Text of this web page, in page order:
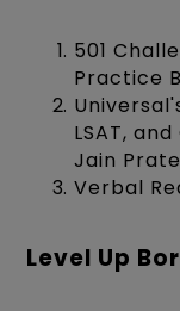
501
Practice
LSAT,
Jain
Verbal
Level Up